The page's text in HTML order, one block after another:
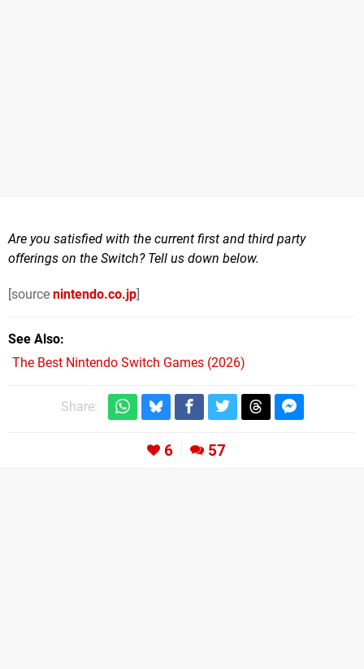
Are you satisfied with the current first and third party
offerings on the Switch? Tell us down below.
[source nintendo.co.jp]
See Also
The Best Nintendo Switch Games (2026)
Share:
6 57